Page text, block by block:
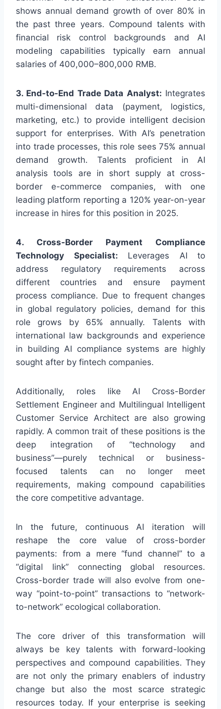
shows annual demand growth of over 80% in
the past three years. Compound talents with
financial risk control backgrounds and AI
modeling capabilities typically earn annual
salaries of 400,000–800,000 RMB.
3. End-to-End Trade Data Analyst: Integrates
multi-dimensional data (payment, logistics,
marketing, etc.) to provide intelligent decision
support for enterprises. With AI’s penetration
into trade processes, this role sees 75% annual
demand growth. Talents proficient in AI
analysis tools are in short supply at cross-
border e-commerce companies, with one
leading platform reporting a 120% year-on-year
increase in hires for this position in 2025.
4. Cross-Border Payment Compliance
Technology Specialist: Leverages AI to
address regulatory requirements across
different countries and ensure payment
process compliance. Due to frequent changes
in global regulatory policies, demand for this
role grows by 65% annually. Talents with
international law backgrounds and experience
in building AI compliance systems are highly
sought after by fintech companies.
Additionally, roles like AI Cross-Border
Settlement Engineer and Multilingual Intelligent
Customer Service Architect are also growing
rapidly. A common trait of these positions is the
deep integration of “technology and
business”—purely technical or business-
focused talents can no longer meet
requirements, making compound capabilities
the core competitive advantage.
In the future, continuous AI iteration will
reshape the core value of cross-border
payments: from a mere “fund channel” to a
“digital link” connecting global resources.
Cross-border trade will also evolve from one-
way “point-to-point” transactions to “network-
to-network” ecological collaboration.
The core driver of this transformation will
always be key talents with forward-looking
perspectives and compound capabilities. They
are not only the primary enablers of industry
change but also the most scarce strategic
resources today. If your enterprise is seeking